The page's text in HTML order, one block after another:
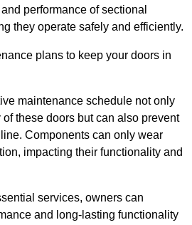
performance of sectional
they operate safely and efficiently.
plans to keep your doors in
maintenance schedule not only
these doors but can also prevent
Components can only wear
impacting their functionality and
services, owners can
and long-lasting functionality